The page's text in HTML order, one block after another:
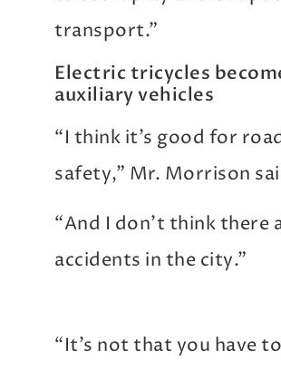
transport.”
Electric tricycles
auxiliary vehicles
“I think it’s good for
safety,” Mr. Morrison
“And I don’t think there
accidents in the city.”
“It’s not that you have